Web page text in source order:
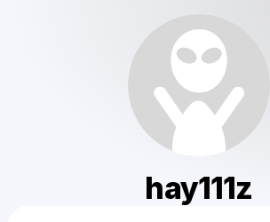
hay111z